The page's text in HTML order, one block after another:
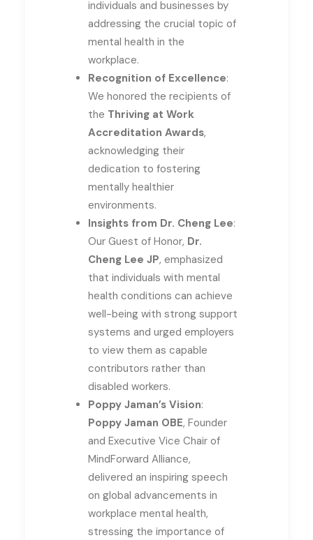
individuals and businesses by
addressing the crucial topic of
mental health in the
workplace.
Recognition of Excellence:
We honored the recipients of
the Thriving at Work
Accreditation Awards,
acknowledging their
dedication to fostering
mentally healthier
environments.
Insights from Dr. Cheng Lee:
Our Guest of Honor, Dr.
Cheng Lee JP, emphasized
that individuals with mental
health conditions can achieve
well-being with strong support
systems and urged employers
to view them as capable
contributors rather than
disabled workers.
Poppy Jaman’s Vision:
Poppy Jaman OBE, Founder
and Executive Vice Chair of
MindForward Alliance,
delivered an inspiring speech
on global advancements in
workplace mental health,
stressing the importance of